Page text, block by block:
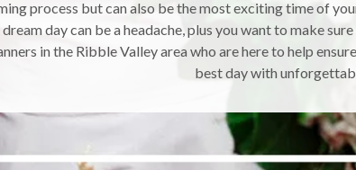
process but can also be the most exciting time of
day can be a headache, plus you want to make
in the Ribble Valley area who are here to help
best day with